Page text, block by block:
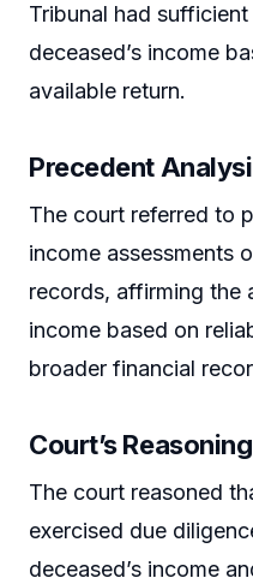
Tribunal had
deceased’s income
available return.
Precedent
The court referred to
income assessments
records, affirming the
income based on
broader financial
Court’s Reasoning
The court reasoned
exercised due
deceased’s income